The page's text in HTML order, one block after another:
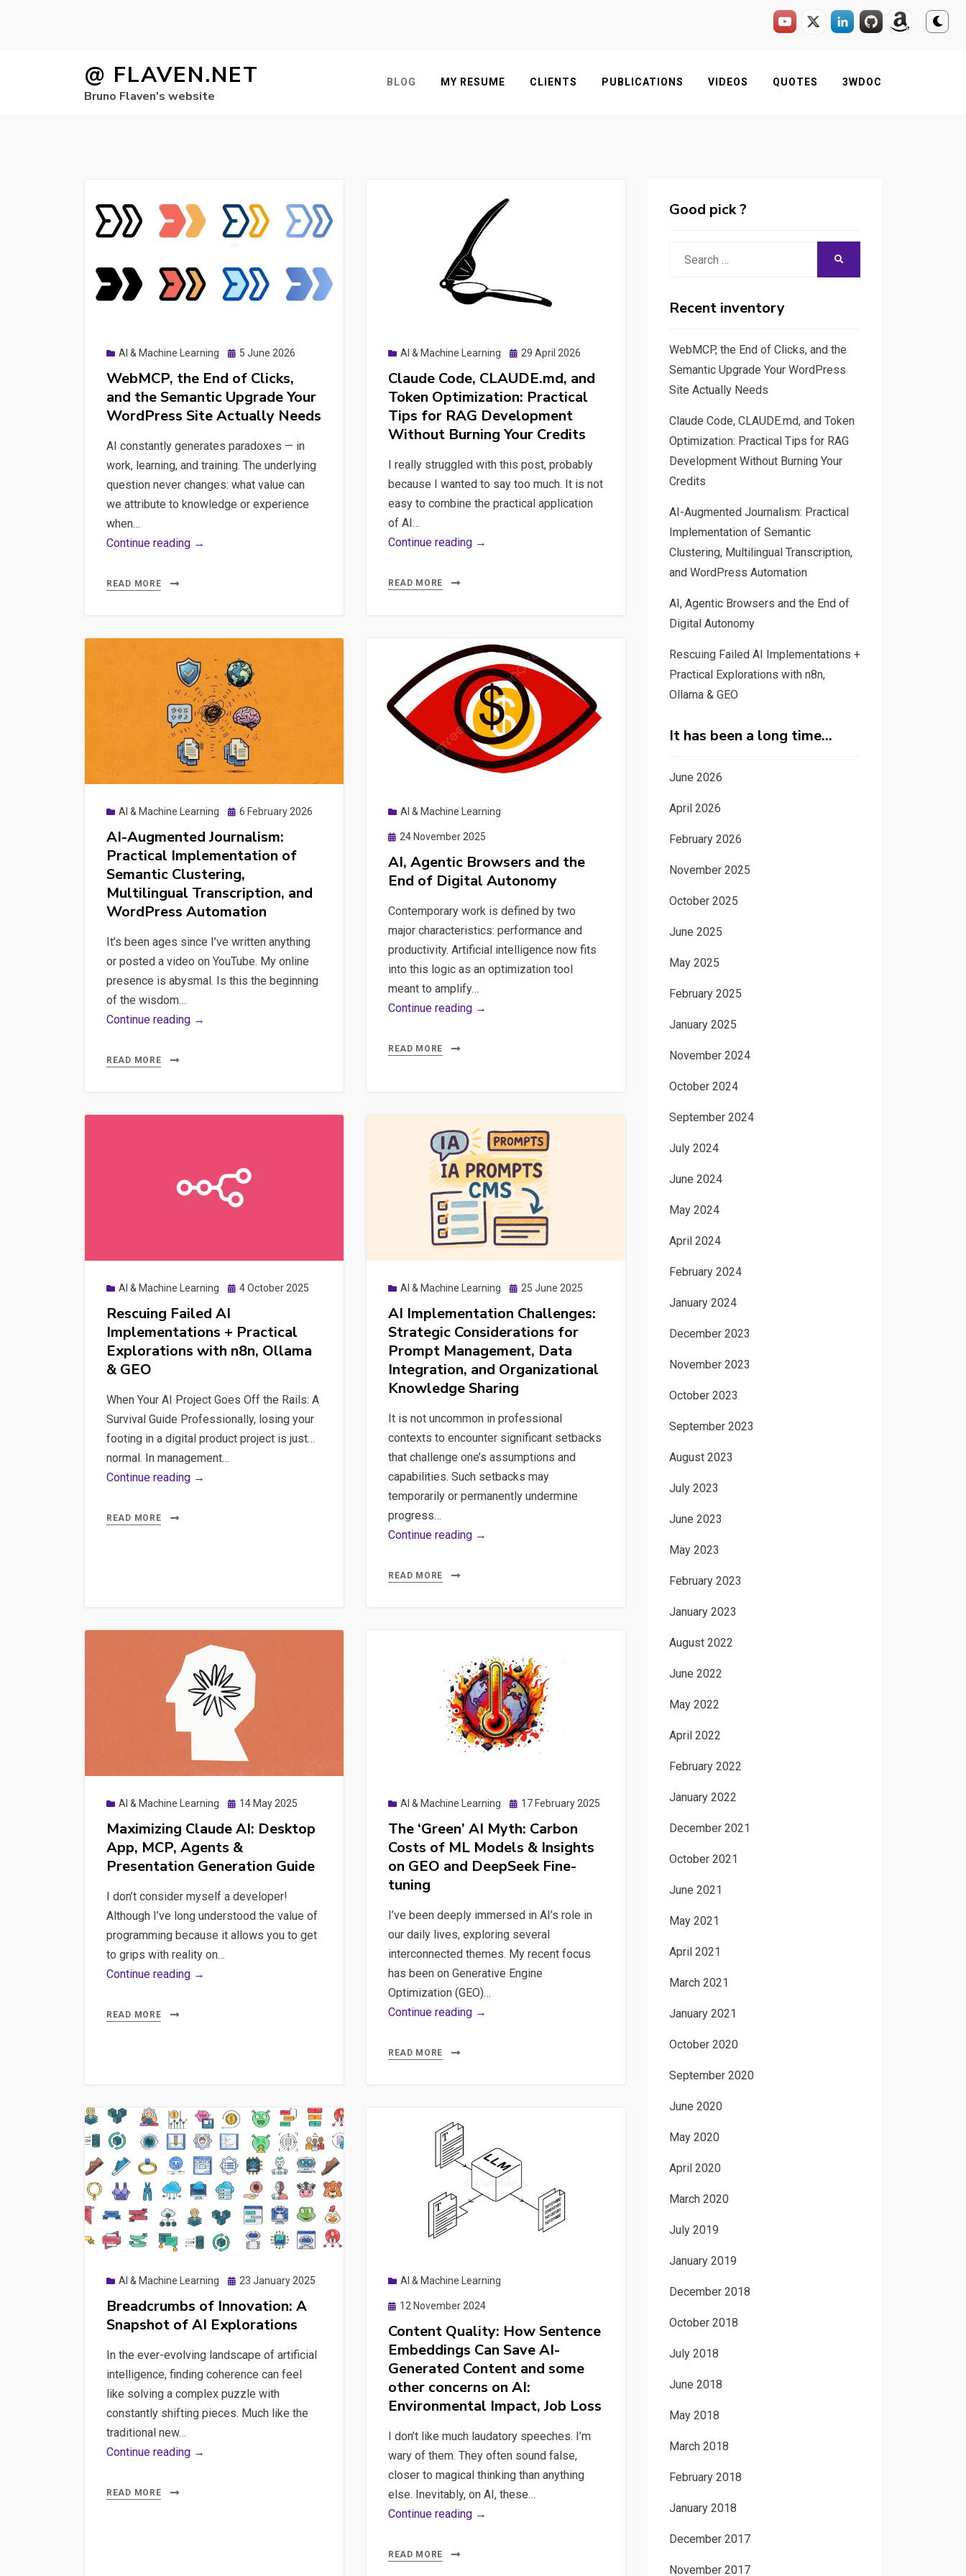
@ FLAVEN.NET
Bruno Flaven's website
BLOG MY RESUME CLIENTS PUBLICATIONS VIDEOS QUOTES 3WDOC
AI & Machine Learning
Posted
5 June 2026
WebMCP, the End of Clicks,
and the Semantic Upgrade Your
WordPress Site Actually Needs
AI constantly generates paradoxes — in
work, learning, and training. The underlying
question never changes: what value can
we attribute to knowledge or experience
when…
Continue reading →
and
the
Semantic
Upgrade
Your
WordPress
Site
Actually
READ MORE
AI & Machine Learning
Posted
29 April 2026
Claude Code, CLAUDE.md, and
Token Optimization: Practical
Tips for RAG Development
Without Burning Your Credits
I really struggled with this post, probably
because I wanted to say too much. It is not
easy to combine the practical application
of AI…
Continue reading →
Practical
Tips
for
RAG
Development
Without
Burning
Credits
READ MORE
AI & Machine Learning
Posted
6 February 2026
AI-Augmented Journalism:
Practical Implementation of
Semantic Clustering,
Multilingual Transcription, and
WordPress Automation
It’s been ages since I’ve written anything
or posted a video on YouTube. My online
presence is abysmal. Is this the beginning
of the wisdom…
Continue reading →
of
Multilingual
Transcription,
READ MORE
AI & Machine Learning
Posted
24 November 2025
AI, Agentic Browsers and the
End of Digital Autonomy
Contemporary work is defined by two
major characteristics: performance and
productivity. Artificial intelligence now fits
into this logic as an optimization tool
meant to amplify…
Continue reading →
Digital
Autonomy
READ MORE
AI & Machine Learning
Posted
4 October 2025
Rescuing Failed AI
Implementations + Practical
Explorations with n8n, Ollama
& GEO
When Your AI Project Goes Off the Rails: A
Survival Guide Professionally, losing your
footing in a digital product project is just…
normal. In management…
Continue reading →
n8n,
Ollama
&
GEO
READ MORE
AI & Machine Learning
Posted
25 June 2025
AI Implementation Challenges:
Strategic Considerations for
Prompt Management, Data
Integration, and Organizational
Knowledge Sharing
It is not uncommon in professional
contexts to encounter significant setbacks
that challenge one’s assumptions and
capabilities. Such setbacks may
temporarily or permanently undermine
progress…
Continue reading →
Management,
Data
Integration,
and
Organizational
READ MORE
AI & Machine Learning
Posted
14 May 2025
Maximizing Claude AI: Desktop
App, MCP, Agents &
Presentation Generation Guide
I don’t consider myself a developer!
Although I’ve long understood the value of
programming because it allows you to get
to grips with reality on…
Continue reading →
&
Presentation
Generation
Guide
READ MORE
AI & Machine Learning
Posted
17 February 2025
The ‘Green’ AI Myth: Carbon
Costs of ML Models & Insights
on GEO and DeepSeek Fine-
tuning
I’ve been deeply immersed in AI’s role in
our daily lives, exploring several
interconnected themes. My recent focus
has been on Generative Engine
Optimization (GEO)…
Continue reading →
ML
Models
Insights
DeepSeek
READ MORE
AI & Machine Learning
Posted
23 January 2025
Breadcrumbs of Innovation: A
Snapshot of AI Explorations
In the ever-evolving landscape of artificial
intelligence, finding coherence can feel
like solving a complex puzzle with
constantly shifting pieces. Much like the
traditional new…
Continue reading →
READ MORE
AI & Machine Learning
Posted
12 November 2024
Content Quality: How Sentence
Embeddings Can Save AI-
Generated Content and some
other concerns on AI:
Environmental Impact, Job Loss
I don’t like much laudatory speeches. I’m
wary of them. They often sound false,
closer to magical thinking than anything
else. Inevitably, on AI, these…
Continue reading →
READ MORE
Good pick ?
Recent inventory
WebMCP, the End of Clicks, and the
Semantic Upgrade Your WordPress
Site Actually Needs
Claude Code, CLAUDE.md, and Token
Optimization: Practical Tips for RAG
Development Without Burning Your
Credits
AI-Augmented Journalism: Practical
Implementation of Semantic
Clustering, Multilingual Transcription,
and WordPress Automation
AI, Agentic Browsers and the End of
Digital Autonomy
Rescuing Failed AI Implementations +
Practical Explorations with n8n,
Ollama & GEO
It has been a long time…
June 2026
April 2026
February 2026
November 2025
October 2025
June 2025
May 2025
February 2025
January 2025
November 2024
October 2024
September 2024
July 2024
June 2024
May 2024
April 2024
February 2024
January 2024
December 2023
November 2023
October 2023
September 2023
August 2023
July 2023
June 2023
May 2023
February 2023
January 2023
August 2022
June 2022
May 2022
April 2022
February 2022
January 2022
December 2021
October 2021
June 2021
May 2021
April 2021
March 2021
January 2021
October 2020
September 2020
June 2020
May 2020
April 2020
March 2020
July 2019
January 2019
December 2018
October 2018
July 2018
June 2018
May 2018
March 2018
February 2018
January 2018
December 2017
November 2017